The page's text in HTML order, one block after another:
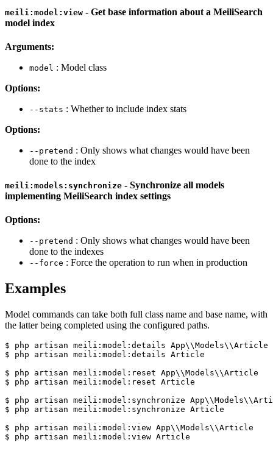
meili:model:view - Get base information about a MeiliSearch
model index
Arguments:
model : Model class
Options:
--stats : Whether to include index stats
Options:
--pretend : Only shows what changes would have been
done to the index
meili:models:synchronize - Synchronize all models
implementing MeiliSearch index settings
Options:
--pretend : Only shows what changes would have been
done to the indexes
--force : Force the operation to run when in production
Examples
Model commands can take both full class name and base name, with
the latter being completed using the configured paths.
$ php artisan meili:model:details App\\Models\\Article
$ php artisan meili:model:details Article
$ php artisan meili:model:reset App\\Models\\Article
$ php artisan meili:model:reset Article
$ php artisan meili:model:synchronize
$ php artisan meili:model:synchronize Article
$ php artisan meili:model:view App\\Models\\Article